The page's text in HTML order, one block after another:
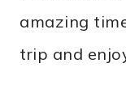
amazing
trip and